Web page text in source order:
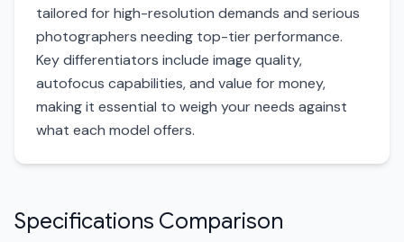
tailored for high-resolution demands and serious
photographers needing top-tier performance.
Key differentiators include image quality,
autofocus capabilities, and value for money,
making it essential to weigh your needs against
what each model offers.
Specifications Comparison